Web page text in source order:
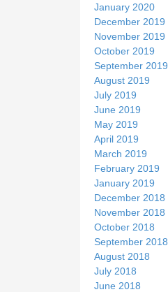
January 2020
December 2019
November 2019
October 2019
September 2019
August 2019
July 2019
June 2019
May 2019
April 2019
March 2019
February 2019
January 2019
December 2018
November 2018
October 2018
September 2018
August 2018
July 2018
June 2018